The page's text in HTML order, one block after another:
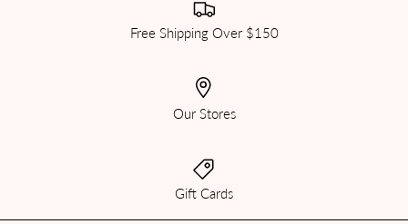
Free Shipping Over $150
Our Stores
Gift Cards